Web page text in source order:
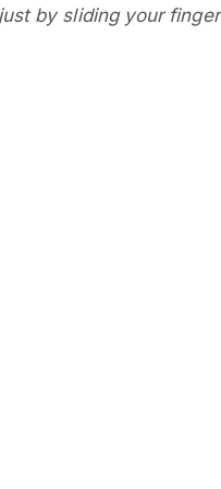
by sliding your finger